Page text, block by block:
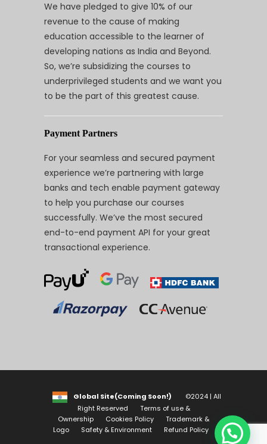
We have pledged to give 10% of our
revenue to the cause of making
education accessible to the learner of
developing nations as India and Beyond.
So, we’re subsidizing the courses to
underprivileged students and we want you
to be the part of this greatest cause.
Payment Partners
For your seamless and secured payment
experience we’re partnering with large
banks and tech enable payment gateway
to help you purchase our courses
successfully. We’ve the most secured
end-to-end payment API for your great
transactional experience.
Global Site(Coming Soon!)
©2024 | All
Right Reserved
Terms of use &
Ownership
Cookies Policy
Trademark &
Logo
Safety & Environment Refund Policy